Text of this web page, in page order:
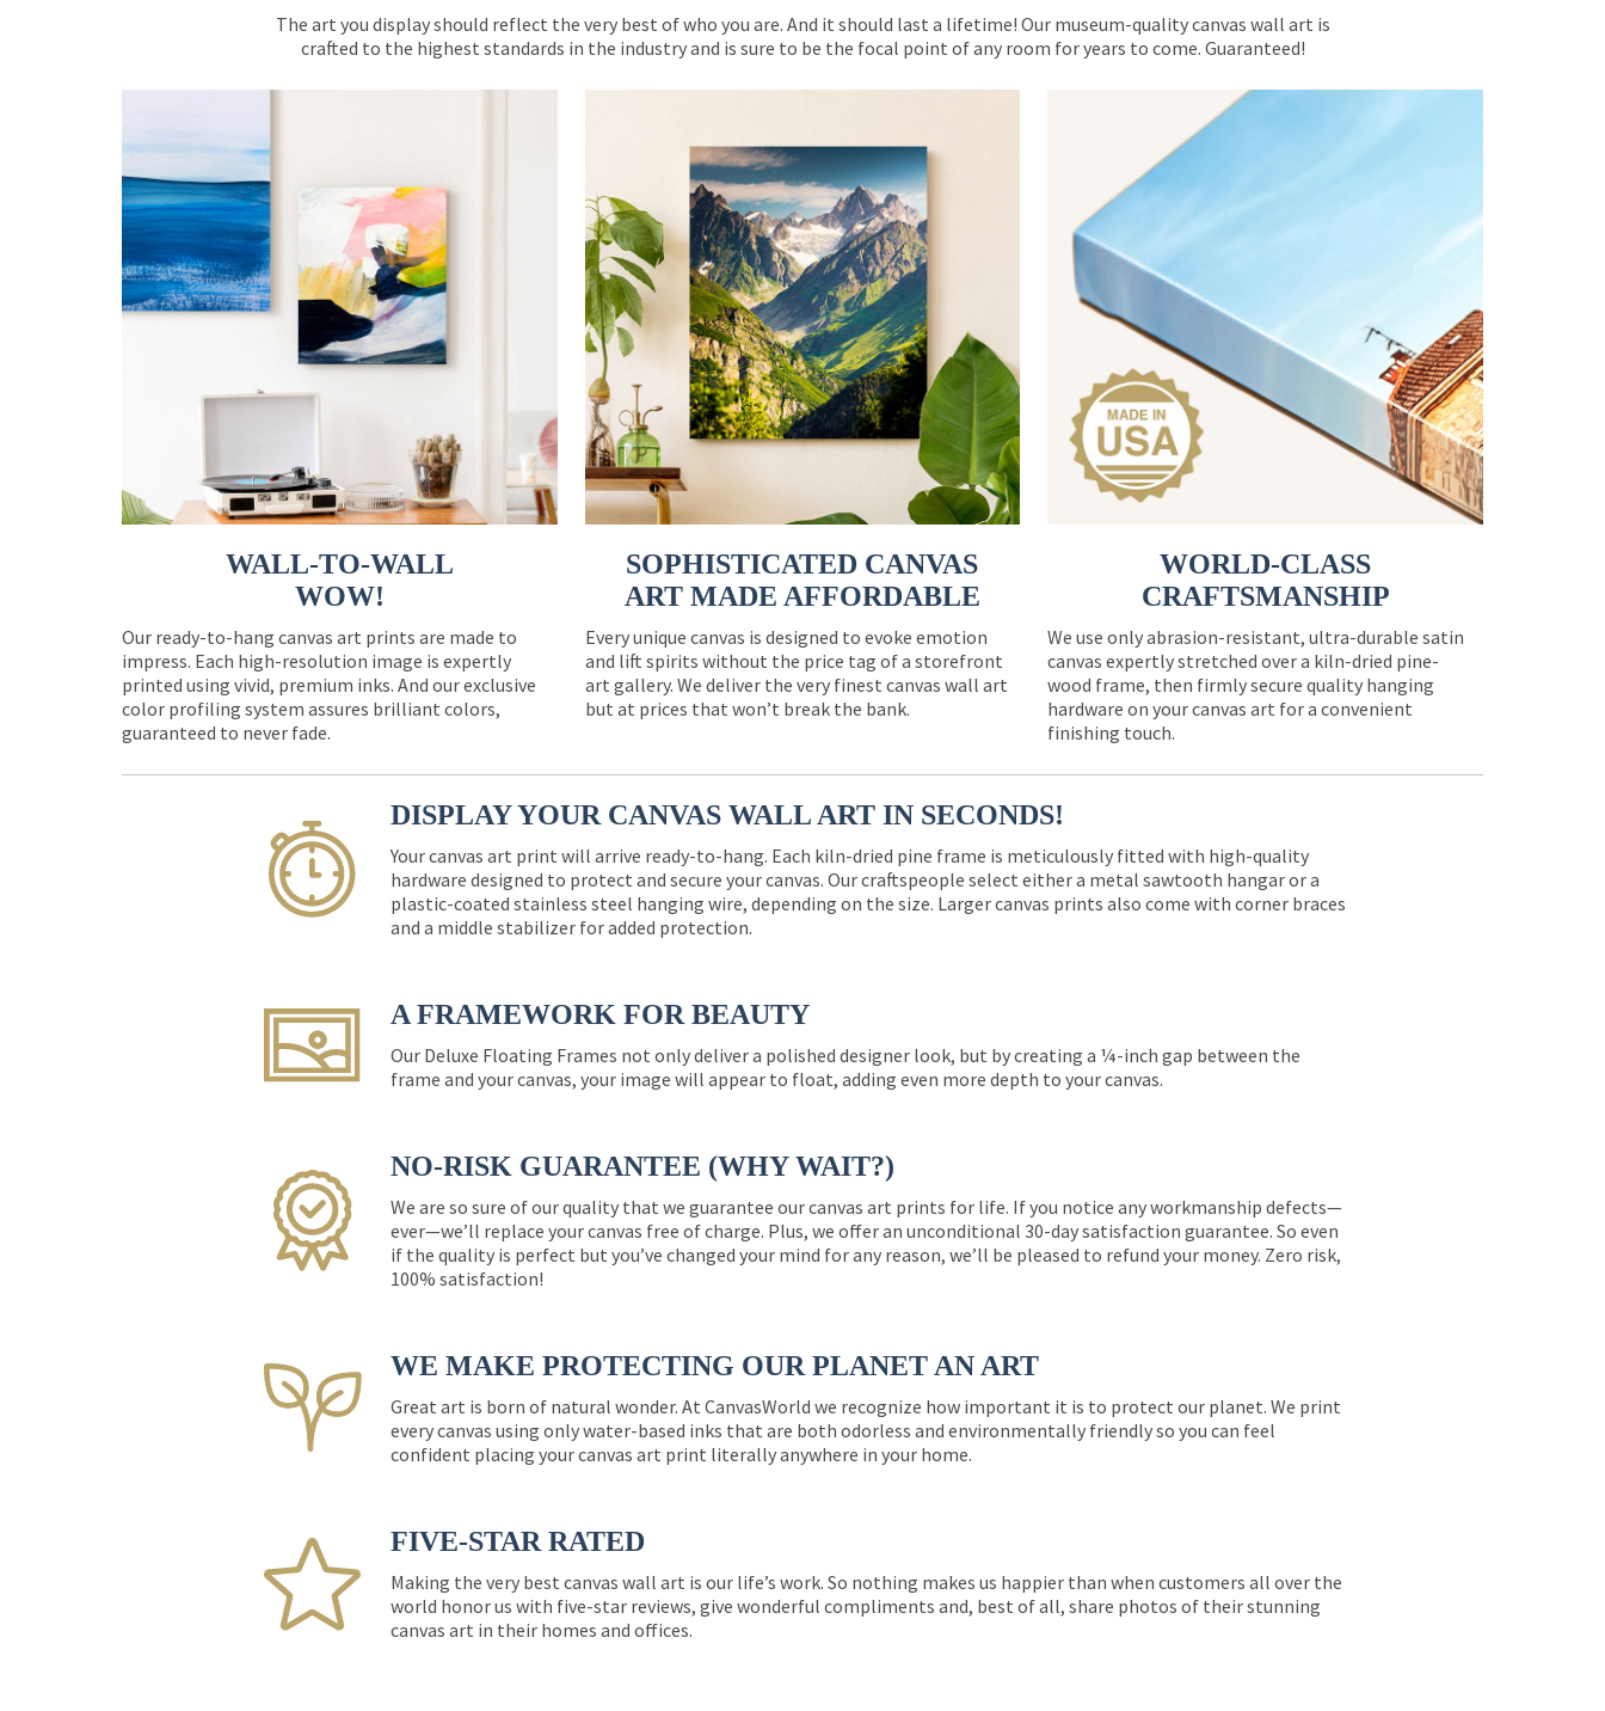
The art you display should reflect the very best of who you are. And it should last a lifetime! Our museum-quality canvas wall art is
crafted to the highest standards in the industry and is sure to be the focal point of any room for years to come. Guaranteed!
WALL-TO-WALL
WOW!
Our ready-to-hang canvas art prints are made to
impress. Each high-resolution image is expertly
printed using vivid, premium inks. And our exclusive
color profiling system assures brilliant colors,
guaranteed to never fade.
SOPHISTICATED CANVAS
ART MADE AFFORDABLE
Every unique canvas is designed to evoke emotion
and lift spirits without the price tag of a storefront
art gallery. We deliver the very finest canvas wall art
but at prices that won’t break the bank.
WORLD-CLASS
CRAFTSMANSHIP
We use only abrasion-resistant, ultra-durable satin
canvas expertly stretched over a kiln-dried pine-
wood frame, then firmly secure quality hanging
hardware on your canvas art for a convenient
finishing touch.
DISPLAY YOUR CANVAS WALL ART IN SECONDS!
Your canvas art print will arrive ready-to-hang. Each kiln-dried pine frame is meticulously fitted with high-quality
hardware designed to protect and secure your canvas. Our craftspeople select either a metal sawtooth hangar or a
plastic-coated stainless steel hanging wire, depending on the size. Larger canvas prints also come with corner braces
and a middle stabilizer for added protection.
A FRAMEWORK FOR BEAUTY
Our Deluxe Floating Frames not only deliver a polished designer look, but by creating a ¼-inch gap between the
frame and your canvas, your image will appear to float, adding even more depth to your canvas.
NO-RISK GUARANTEE (WHY WAIT?)
We are so sure of our quality that we guarantee our canvas art prints for life. If you notice any workmanship defects—
ever—we’ll replace your canvas free of charge. Plus, we offer an unconditional 30-day satisfaction guarantee. So even
if the quality is perfect but you’ve changed your mind for any reason, we’ll be pleased to refund your money. Zero risk,
100% satisfaction!
WE MAKE PROTECTING OUR PLANET AN ART
Great art is born of natural wonder. At CanvasWorld we recognize how important it is to protect our planet. We print
every canvas using only water-based inks that are both odorless and environmentally friendly so you can feel
confident placing your canvas art print literally anywhere in your home.
FIVE-STAR RATED
Making the very best canvas wall art is our life’s work. So nothing makes us happier than when customers all over the
world honor us with five-star reviews, give wonderful compliments and, best of all, share photos of their stunning
canvas art in their homes and offices.